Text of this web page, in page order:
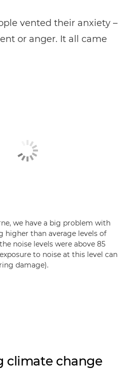
vented their anxiety –
or anger. It all came
we have a big problem with
higher than average levels of
noise levels were above 85
to noise at this level can
damage).
climate change